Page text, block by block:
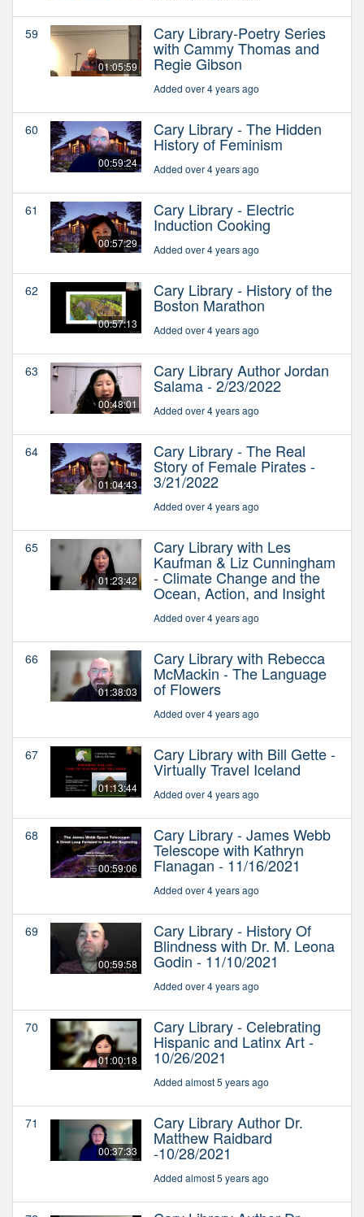
59
01:05:59
Cary Library-Poetry Series
with Cammy Thomas and
Regie Gibson
Added over 4 years ago
60
00:59:24
Cary Library - The Hidden
History of Feminism
Added over 4 years ago
61
00:57:29
Cary Library - Electric
Induction Cooking
Added over 4 years ago
62
00:57:13
Cary Library - History of the
Boston Marathon
Added over 4 years ago
63
00:48:01
Cary Library Author Jordan
Salama - 2/23/2022
Added over 4 years ago
64
01:04:43
Cary Library - The Real
Story of Female Pirates -
3/21/2022
Added over 4 years ago
65
01:23:42
Cary Library with Les
Kaufman & Liz Cunningham
- Climate Change and the
Ocean, Action, and Insight
Added over 4 years ago
66
01:38:03
Cary Library with Rebecca
McMackin - The Language
of Flowers
Added over 4 years ago
67
01:13:44
Cary Library with Bill Gette -
Virtually Travel Iceland
Added over 4 years ago
68
00:59:06
Cary Library - James Webb
Telescope with Kathryn
Flanagan - 11/16/2021
Added over 4 years ago
69
00:59:58
Cary Library - History Of
Blindness with Dr. M. Leona
Godin - 11/10/2021
Added over 4 years ago
70
01:00:18
Cary Library - Celebrating
Hispanic and Latinx Art -
10/26/2021
Added almost 5 years ago
71
00:37:33
Cary Library Author Dr.
Matthew Raidbard
-10/28/2021
Added almost 5 years ago